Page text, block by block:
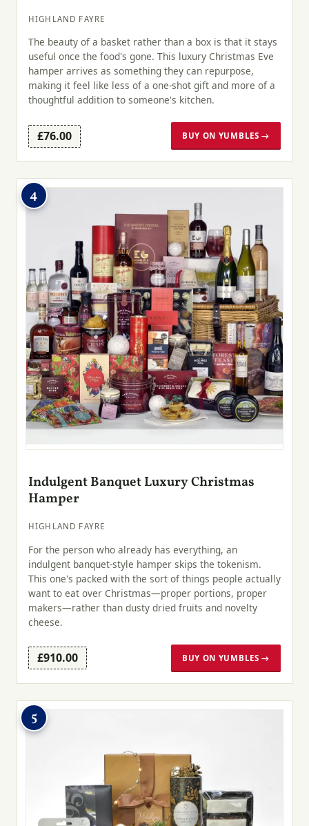
HIGHLAND FAYRE
The beauty of a basket rather than a box is that it stays
useful once the food's gone. This luxury Christmas Eve
hamper arrives as something they can repurpose,
making it feel like less of a one-shot gift and more of a
thoughtful addition to someone's kitchen.
£76.00 BUY ON YUMBLES →
4
Indulgent Banquet Luxury Christmas
Hamper
HIGHLAND FAYRE
For the person who already has everything, an
indulgent banquet-style hamper skips the tokenism.
This one's packed with the sort of things people actually
want to eat over Christmas—proper portions, proper
makers—rather than dusty dried fruits and novelty
cheese.
£910.00 BUY ON YUMBLES →
5